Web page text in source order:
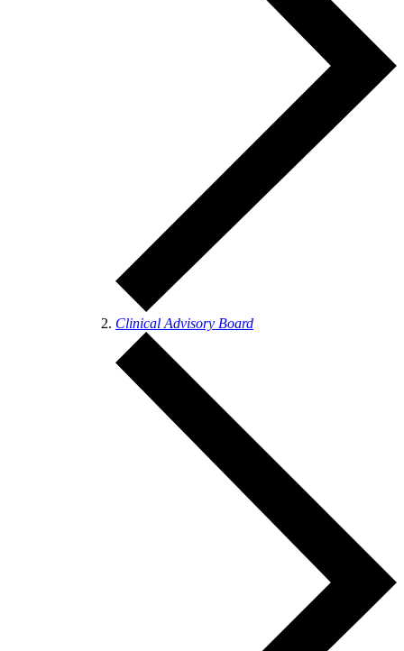
Clinical Advisory Board